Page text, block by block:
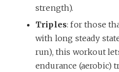
strength).
Triples: for those
with long steady
run), this workout
endurance (aerobic)